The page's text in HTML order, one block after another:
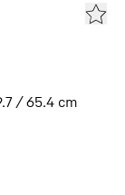
/ 65.4 cm